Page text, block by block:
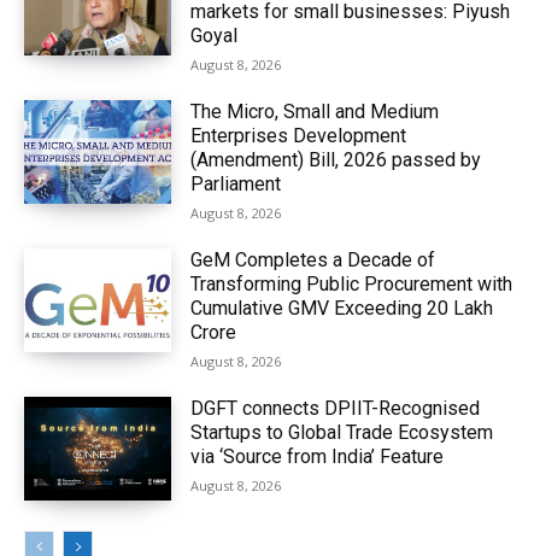
markets for small businesses: Piyush
Goyal
August 8, 2026
The Micro, Small and Medium
Enterprises Development
(Amendment) Bill, 2026 passed by
Parliament
August 8, 2026
GeM Completes a Decade of
Transforming Public Procurement with
Cumulative GMV Exceeding ₹20 Lakh
Crore
August 8, 2026
DGFT connects DPIIT-Recognised
Startups to Global Trade Ecosystem
via ‘Source from India’ Feature
August 8, 2026